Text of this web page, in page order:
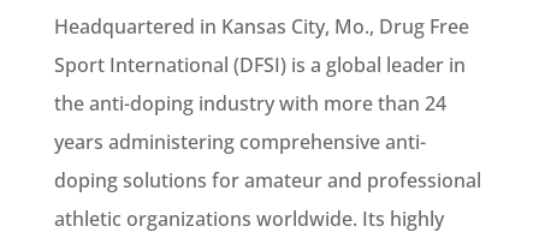
Headquartered in Kansas City, Mo., Drug Free
Sport International (DFSI) is a global leader in
the anti-doping industry with more than 24
years administering comprehensive anti-
doping solutions for amateur and professional
athletic organizations worldwide. Its highly